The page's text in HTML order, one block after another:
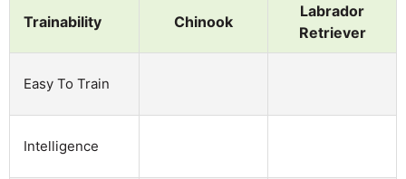
Trainability Chinook
Labrador
Retriever
Easy To Train
Intelligence